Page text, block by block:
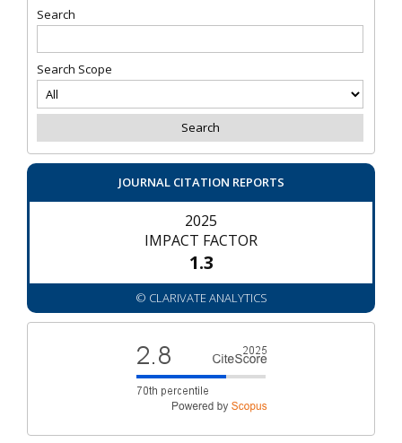
Search
Search Scope
JOURNAL CITATION REPORTS
2025
IMPACT FACTOR
1.3
© CLARIVATE ANALYTICS